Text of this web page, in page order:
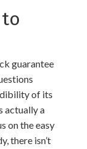
guarantee
of its
actually a
on the easy
there isn’t